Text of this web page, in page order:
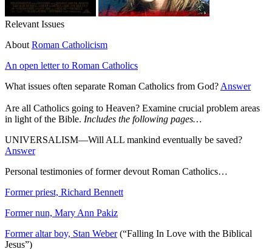
Relevant Issues
About Roman Catholicism
An open letter to Roman Catholics
What issues often separate Roman Catholics from God? Answer
Are all Catholics going to Heaven? Examine crucial problem areas
in light of the Bible. Includes the following pages…
UNIVERSALISM—Will ALL mankind eventually be saved?
Answer
Personal testimonies of former devout Roman Catholics…
Former priest, Richard Bennett
Former nun, Mary Ann Pakiz
Former altar boy, Stan Weber(“Falling In Love with the Biblical
Jesus”)